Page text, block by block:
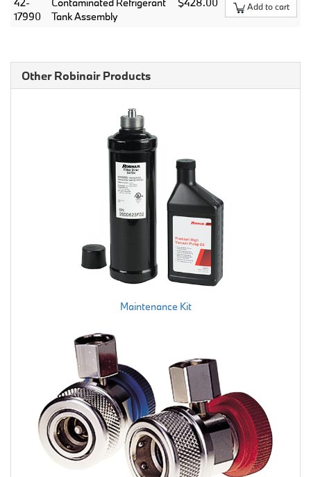
42-
17990
Contaminated Refrigerant
Tank Assembly
$428.00 Add to cart
Other Robinair Products
Maintenance Kit